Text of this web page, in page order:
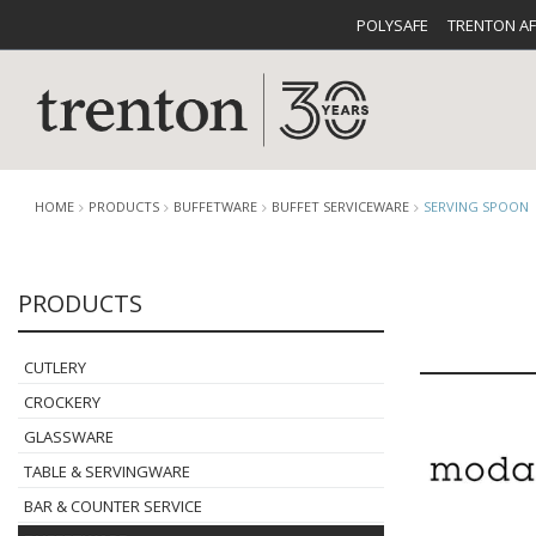
POLYSAFE TRENTON
CUTLERY
BUFFETWARE FOOD
HOME PRODUCTS BUFFETWARE BUFFET SERVICEWARE SERVING SPOON
PRODUCTS
CUTLERY
CROCKERY
GLASSWARE
TABLE & SERVINGWARE
BAR & COUNTER SERVICE